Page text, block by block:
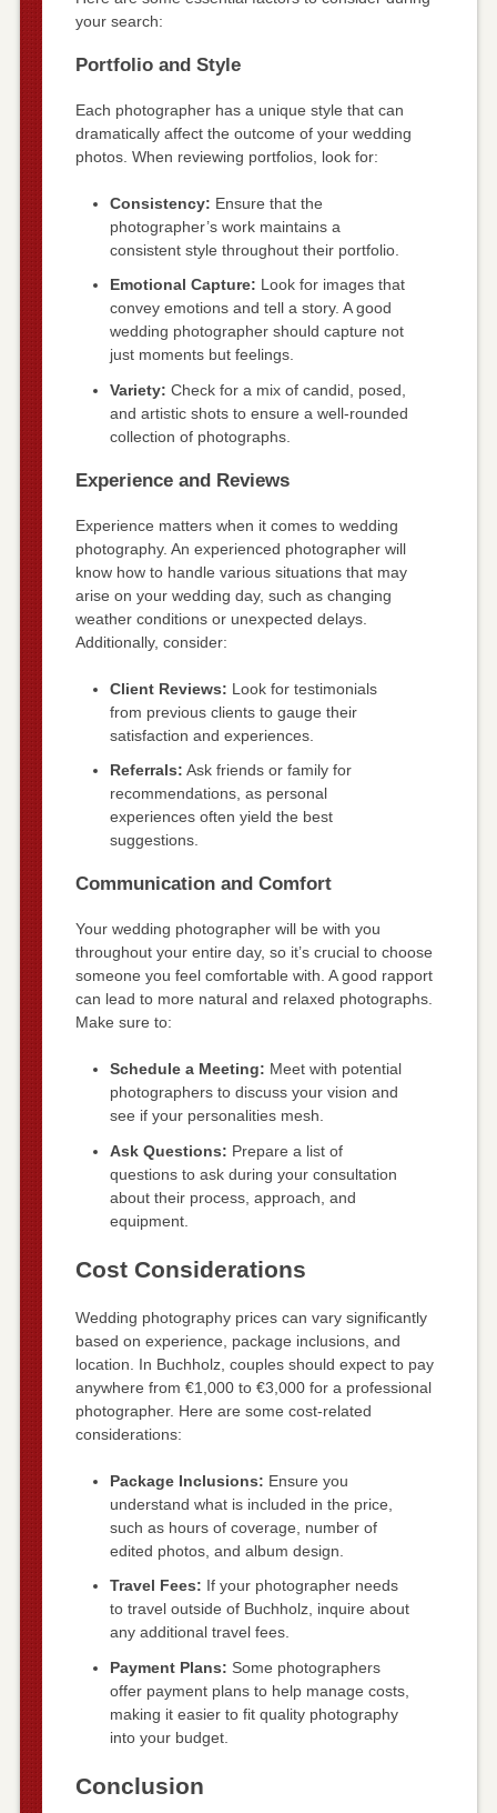
your search:
Portfolio and Style
Each photographer has a unique style that can
dramatically affect the outcome of your wedding
photos. When reviewing portfolios, look for:
Consistency: Ensure that the
photographer’s work maintains a
consistent style throughout their portfolio.
Emotional Capture: Look for images that
convey emotions and tell a story. A good
wedding photographer should capture not
just moments but feelings.
Variety: Check for a mix of candid, posed,
and artistic shots to ensure a well-rounded
collection of photographs.
Experience and Reviews
Experience matters when it comes to wedding
photography. An experienced photographer will
know how to handle various situations that may
arise on your wedding day, such as changing
weather conditions or unexpected delays.
Additionally, consider:
Client Reviews: Look for testimonials
from previous clients to gauge their
satisfaction and experiences.
Referrals: Ask friends or family for
recommendations, as personal
experiences often yield the best
suggestions.
Communication and Comfort
Your wedding photographer will be with you
throughout your entire day, so it’s crucial to choose
someone you feel comfortable with. A good rapport
can lead to more natural and relaxed photographs.
Make sure to:
Schedule a Meeting: Meet with potential
photographers to discuss your vision and
see if your personalities mesh.
Ask Questions: Prepare a list of
questions to ask during your consultation
about their process, approach, and
equipment.
Cost Considerations
Wedding photography prices can vary significantly
based on experience, package inclusions, and
location. In Buchholz, couples should expect to pay
anywhere from €1,000 to €3,000 for a professional
photographer. Here are some cost-related
considerations:
Package Inclusions: Ensure you
understand what is included in the price,
such as hours of coverage, number of
edited photos, and album design.
Travel Fees: If your photographer needs
to travel outside of Buchholz, inquire about
any additional travel fees.
Payment Plans: Some photographers
offer payment plans to help manage costs,
making it easier to fit quality photography
into your budget.
Conclusion